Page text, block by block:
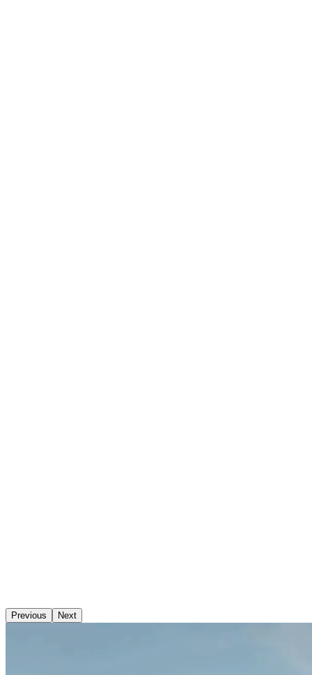
Previous Next